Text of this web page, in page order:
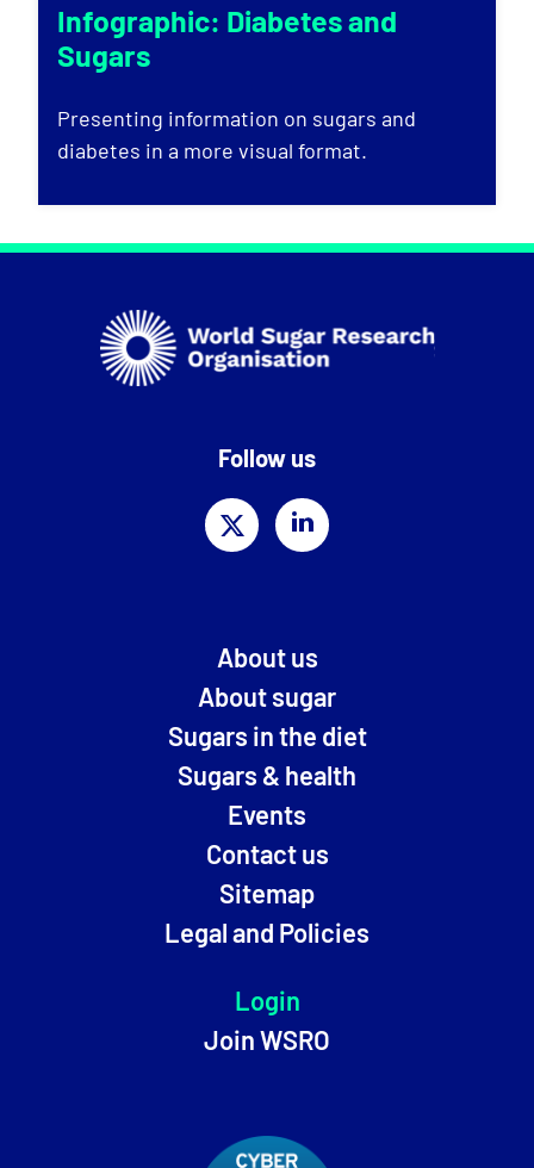
Infographic: Diabetes and
Sugars
Presenting information on sugars and
diabetes in a more visual format.
Follow us
About us
About sugar
Sugars in the diet
Sugars & health
Events
Contact us
Sitemap
Legal and Policies
Login
Join WSRO